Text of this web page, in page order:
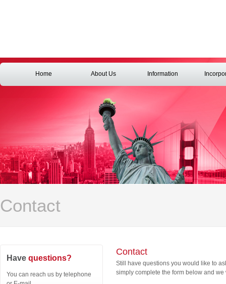
Home About Us Information
Contact
Contact
Still have questions you would like to
simply complete the form below and
Have questions?
You can reach us by telephone